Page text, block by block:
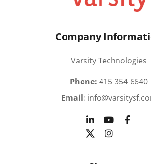
Company
Varsity Technologies
Phone: 415-354-6640
Email: